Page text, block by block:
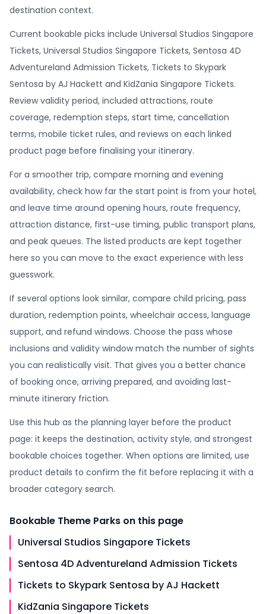
destination context.
Current bookable picks include Universal Studios Singapore
Tickets, Universal Studios Singapore Tickets, Sentosa 4D
Adventureland Admission Tickets, Tickets to Skypark
Sentosa by AJ Hackett and KidZania Singapore Tickets.
Review validity period, included attractions, route
coverage, redemption steps, start time, cancellation
terms, mobile ticket rules, and reviews on each linked
product page before finalising your itinerary.
For a smoother trip, compare morning and evening
availability, check how far the start point is from your hotel,
and leave time around opening hours, route frequency,
attraction distance, first-use timing, public transport plans,
and peak queues. The listed products are kept together
here so you can move to the exact experience with less
guesswork.
If several options look similar, compare child pricing, pass
duration, redemption points, wheelchair access, language
support, and refund windows. Choose the pass whose
inclusions and validity window match the number of sights
you can realistically visit. That gives you a better chance
of booking once, arriving prepared, and avoiding last-
minute itinerary friction.
Use this hub as the planning layer before the product
page: it keeps the destination, activity style, and strongest
bookable choices together. When options are limited, use
product details to confirm the fit before replacing it with a
broader category search.
Bookable Theme Parks on this page
Universal Studios Singapore Tickets
Sentosa 4D Adventureland Admission Tickets
Tickets to Skypark Sentosa by AJ Hackett
KidZania Singapore Tickets